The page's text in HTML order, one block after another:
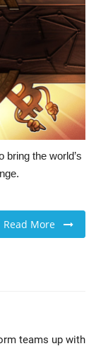
bring the world’s
Read More
teams up with